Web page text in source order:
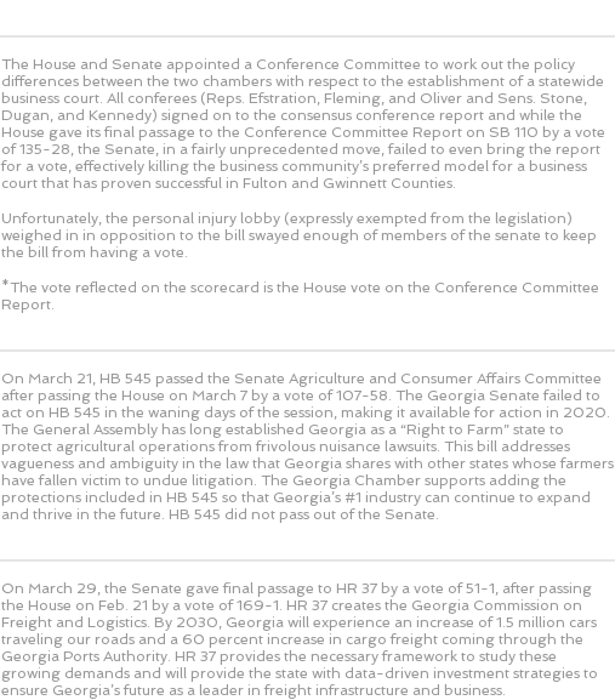
The House and Senate appointed a Conference Committee to work out the policy
differences between the two chambers with respect to the establishment of a statewide
business court. All conferees (Reps. Efstration, Fleming, and Oliver and Sens. Stone,
Dugan, and Kennedy) signed on to the consensus conference report and while the
House gave its final passage to the Conference Committee Report on SB 110 by a vote
of 135-28, the Senate, in a fairly unprecedented move, failed to even bring the report
for a vote, effectively killing the business community’s preferred model for a business
court that has proven successful in Fulton and Gwinnett Counties.
Unfortunately, the personal injury lobby (expressly exempted from the legislation)
weighed in in opposition to the bill swayed enough of members of the senate to keep
the bill from having a vote.
*The vote reflected on the scorecard is the House vote on the Conference Committee
Report.
On March 21, HB 545 passed the Senate Agriculture and Consumer Affairs Committee
after passing the House on March 7 by a vote of 107-58. The Georgia Senate failed to
act on HB 545 in the waning days of the session, making it available for action in 2020.
The General Assembly has long established Georgia as a “Right to Farm” state to
protect agricultural operations from frivolous nuisance lawsuits. This bill addresses
vagueness and ambiguity in the law that Georgia shares with other states whose farmers
have fallen victim to undue litigation. The Georgia Chamber supports adding the
protections included in HB 545 so that Georgia’s #1 industry can continue to expand
and thrive in the future. HB 545 did not pass out of the Senate.
On March 29, the Senate gave final passage to HR 37 by a vote of 51-1 , after passing
the House on Feb. 21 by a vote of169-1 . HR 37 creates the Georgia Commission on
Freight and Logistics. By 2030, Georgia will experience an increase of 1.5 million cars
traveling our roads and a 60 percent increase in cargo freight coming through the
Georgia Ports Authority. HR 37 provides the necessary framework to study these
growing demands and will provide the state with data-driven investment strategies to
ensure Georgia’s future as a leader in freight infrastructure and business.